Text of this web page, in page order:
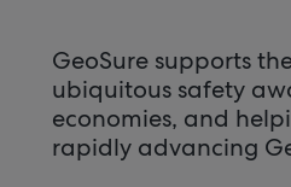
GeoSure supports
ubiquitous safety
economies, and
rapidly advancing